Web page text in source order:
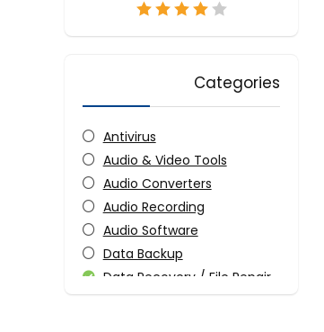
Categories
Antivirus
Audio & Video Tools
Audio Converters
Audio Recording
Audio Software
Data Backup
Data Recovery / File Repair
Design Templates